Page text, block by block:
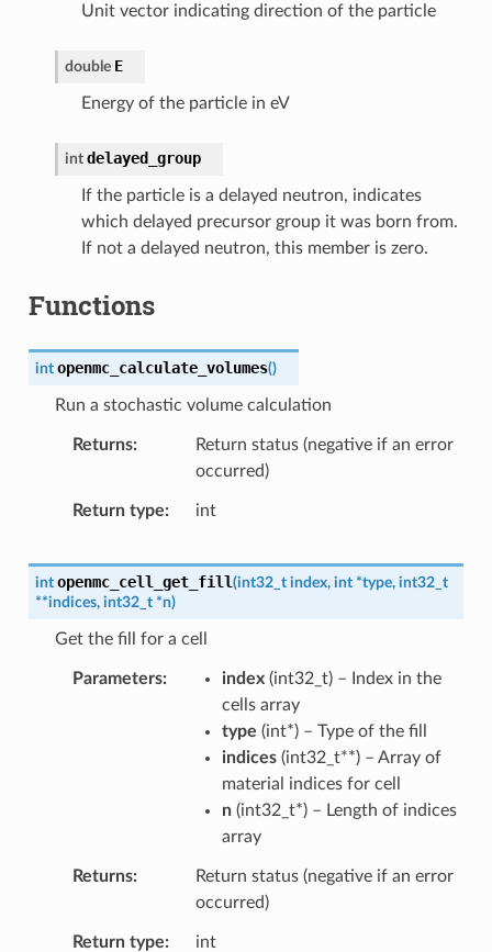
Unit vector indicating direction of the particle
double E
Energy of the particle in eV
int delayed_group
If the particle is a delayed neutron, indicates
which delayed precursor group it was born from.
If not a delayed neutron, this member is zero.
Functions
int openmc_calculate_volumes()
Run a stochastic volume calculation
Returns
Return status (negative if an error
occurred)
Return type int
int openmc_cell_get_fill(int32_t index, int *type, int32_t
**indices, int32_t *n)
Get the fill for a cell
Parameters index(int32_t) – Index in the
cells array
type (int*) – Type of the fill
indices(int32_t**) – Array of
material indices for cell
n(int32_t*) – Length of indices
array
Returns
Return status (negative if an error
occurred)
Return type int